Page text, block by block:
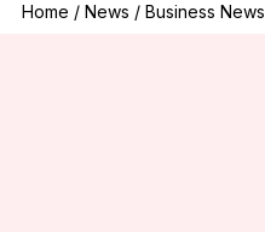
Home / News / Business News